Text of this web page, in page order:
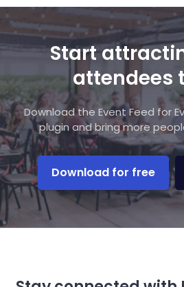
Start
attendees
Download the Event Feed for
plugin and bring more
Download for free